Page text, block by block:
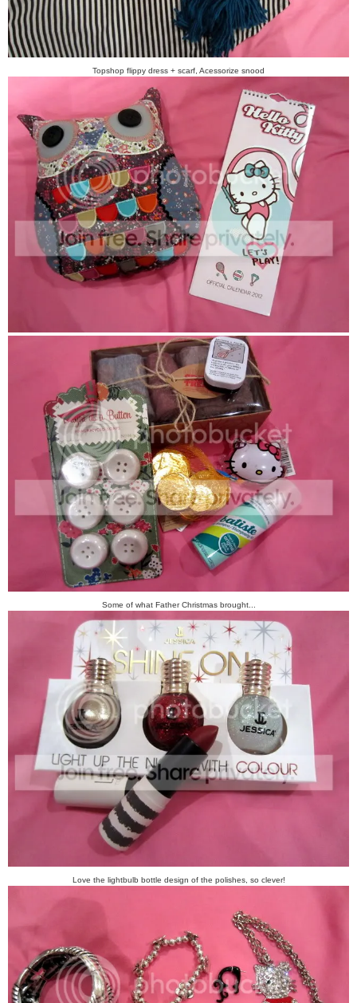
Topshop flippy dress + scarf, Acessorize snood
Some of what Father Christmas brought...
Love the lightbulb bottle design of the polishes, so clever!